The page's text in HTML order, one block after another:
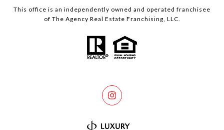
This office is an independently owned and operated franchisee
of The Agency Real Estate Franchising, LLC.